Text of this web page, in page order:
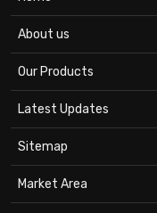
About us
Our Products
Latest Updates
Sitemap
Market Area